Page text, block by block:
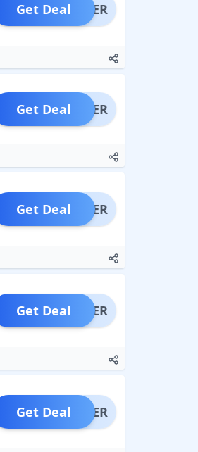
OFFER
Get Deal
OFFER
Get Deal
OFFER
Get Deal
OFFER
Get Deal
OFFER
Get Deal